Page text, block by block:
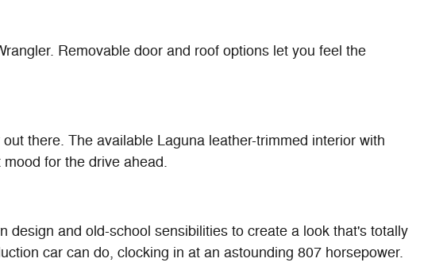
Removable door and roof options let you feel the
there. The available Laguna leather-trimmed interior with
for the drive ahead.
and old-school sensibilities to create a look that's totally
car can do, clocking in at an astounding 807 horsepower.